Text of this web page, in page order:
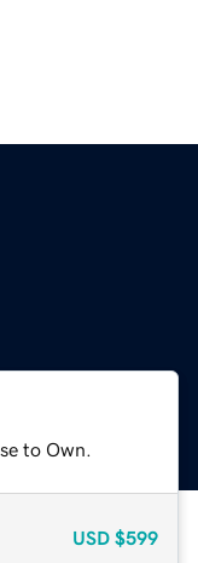
to Own.
USD $599